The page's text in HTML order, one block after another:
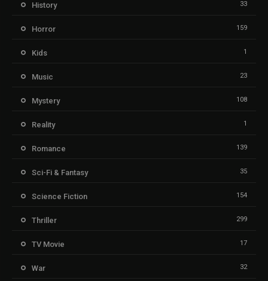
History 33
Horror 159
Kids 1
Music 23
Mystery 108
Reality 1
Romance 139
Sci-Fi & Fantasy 35
Science Fiction 154
Thriller 299
TV Movie 17
War 32